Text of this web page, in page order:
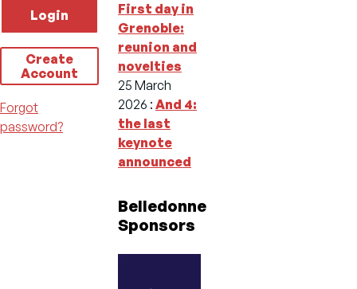
Create
Account
Forgot
password?
First day in
Grenoble:
reunion and
novelties
25 March
2026 : And 4:
the last
keynote
announced
Belledonne
Sponsors